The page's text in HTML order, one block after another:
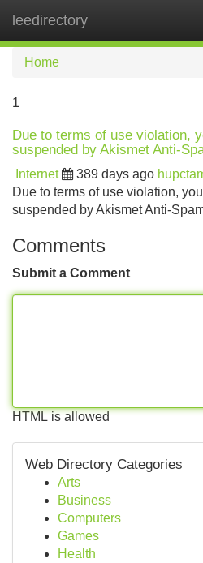
leedirectory
Home
1
Due to terms of use violation,
suspended by Akismet Anti-
Internet 389 days ago
Due to terms of use violation,
suspended by Akismet Anti-
Comments
Submit a Comment
HTML is allowed
Web Directory Categories
Arts
Business
Computers
Games
Health